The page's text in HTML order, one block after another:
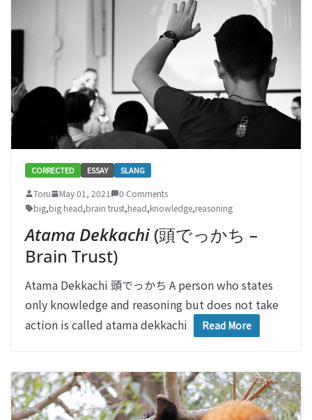
CORRECTED ESSAY SLANG
Toru May 01, 2021
0 Comments
big,big head,brain trust,head,knowledge,reasoning
Atama Dekkachi (頭でっかち –
Brain Trust)
Atama Dekkachi 頭でっかち A person who states
only knowledge and reasoning but does not take
action is called atama dekkachi
Read More